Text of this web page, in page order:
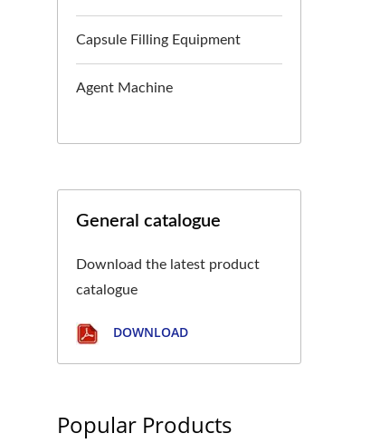
Capsule Filling Equipment
Agent Machine
General catalogue
Download the latest product
catalogue
DOWNLOAD
Popular Products